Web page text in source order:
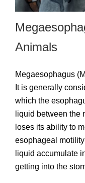
Animals
Megaesophagus
It is generally
which the
liquid between the
loses its ability to
esophageal
liquid accumulate
getting into the